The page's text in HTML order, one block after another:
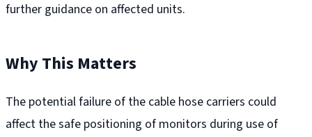
further guidance on affected units.
Why This Matters
The potential failure of the cable hose carriers could
affect the safe positioning of monitors during use of